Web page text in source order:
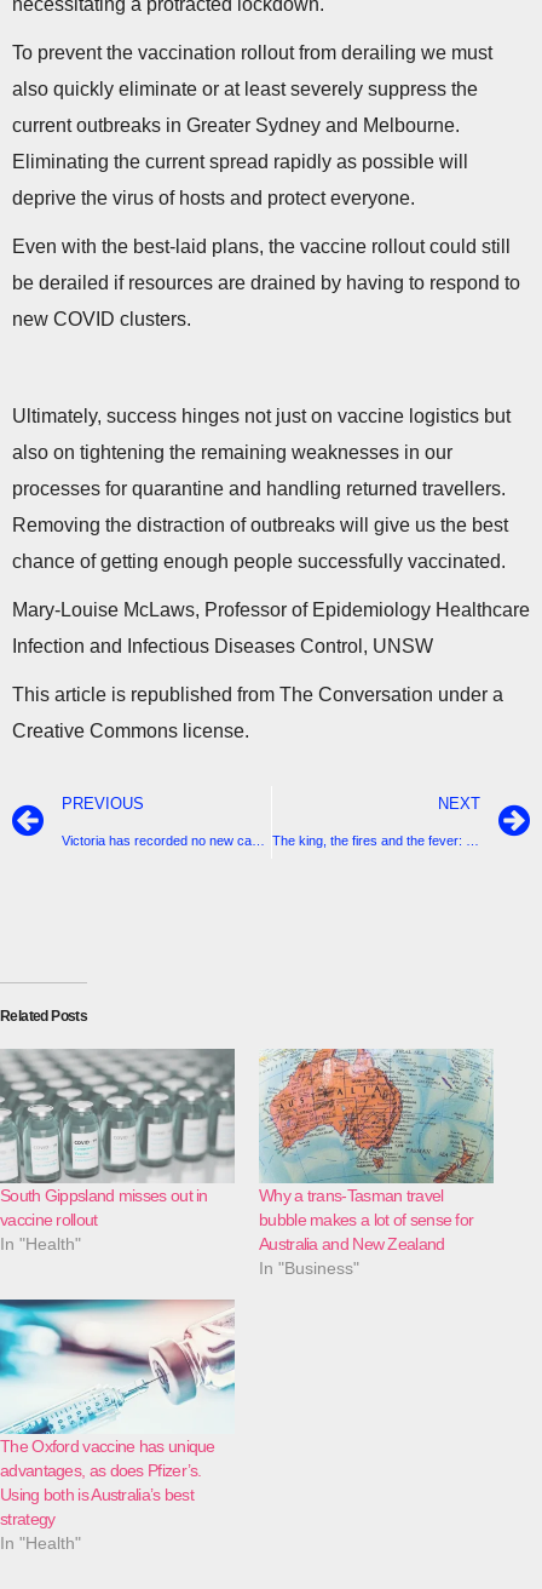
necessitating a protracted lockdown.
To prevent the vaccination rollout from derailing we must
also quickly eliminate or at least severely suppress the
current outbreaks in Greater Sydney and Melbourne.
Eliminating the current spread rapidly as possible will
deprive the virus of hosts and protect everyone.
Even with the best-laid plans, the vaccine rollout could still
be derailed if resources are drained by having to respond to
new COVID clusters.
Ultimately, success hinges not just on vaccine logistics but
also on tightening the remaining weaknesses in our
processes for quarantine and handling returned travellers.
Removing the distraction of outbreaks will give us the best
chance of getting enough people successfully vaccinated.
Mary-Louise McLaws, Professor of Epidemiology Healthcare
Infection and Infectious Diseases Control, UNSW
This article is republished from The Conversation under a
Creative Commons license.
PREVIOUS NEXT
Related Posts
South Gippsland misses out in
vaccine rollout
In "Health"
Why a trans-Tasman travel
bubble makes a lot of sense for
Australia and New Zealand
In "Business"
The Oxford vaccine has unique
advantages, as does Pfizer’s.
Using both is Australia’s best
strategy
In "Health"